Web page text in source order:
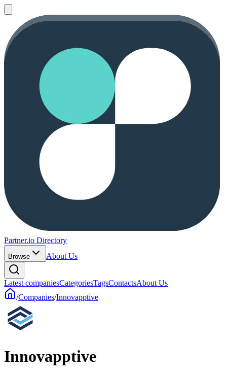
Partner.io Directory
Browse About Us
Latest companiesCategoriesTagsContactsAbout Us
/Companies/Innovapptive
Innovapptive